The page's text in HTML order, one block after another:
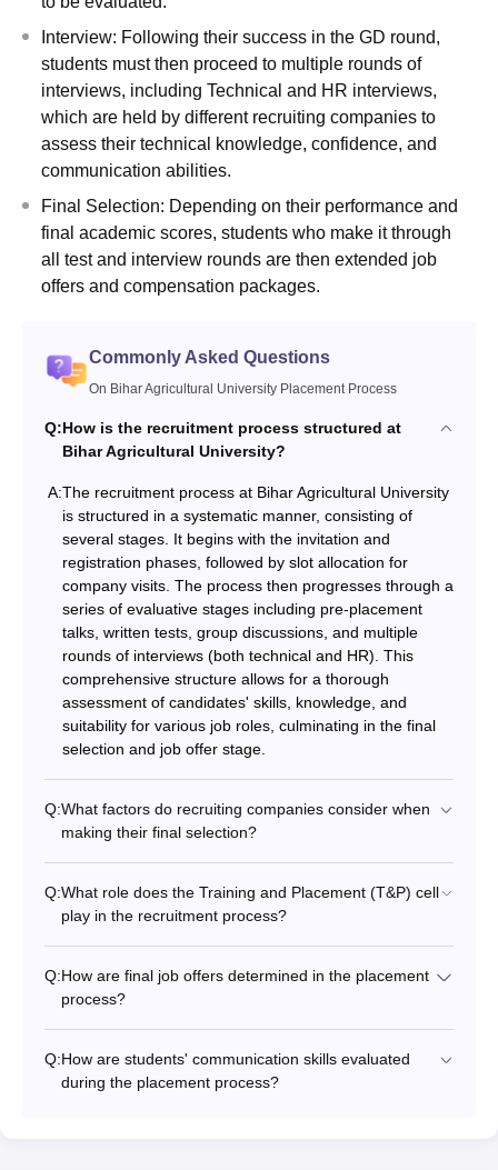
Interview: Following their success in the GD round,
students must then proceed to multiple rounds of
interviews, including Technical and HR interviews,
which are held by different recruiting companies to
assess their technical knowledge, confidence, and
communication abilities.
Final Selection: Depending on their performance and
final academic scores, students who make it through
all test and interview rounds are then extended job
offers and compensation packages.
Commonly Asked Questions
On Bihar Agricultural University Placement Process
Q:How is the recruitment process structured at
Bihar Agricultural University?
A:The recruitment process at Bihar Agricultural University
is structured in a systematic manner, consisting of
several stages. It begins with the invitation and
registration phases, followed by slot allocation for
company visits. The process then progresses through a
series of evaluative stages including pre-placement
talks, written tests, group discussions, and multiple
rounds of interviews (both technical and HR). This
comprehensive structure allows for a thorough
assessment of candidates' skills, knowledge, and
suitability for various job roles, culminating in the final
selection and job offer stage.
Q:What factors do recruiting companies consider when
making their final selection?
Q:What role does the Training and Placement (T&P) cell
play in the recruitment process?
Q:How are final job offers determined in the placement
process?
Q:How are students' communication skills evaluated
during the placement process?